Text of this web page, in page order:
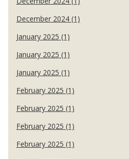
December 2024 (1)
January 2025 (1)
January 2025 (1)
January 2025 (1)
February 2025 (1)
February 2025 (1)
February 2025 (1)
February 2025 (1)